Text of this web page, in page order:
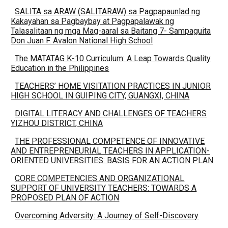
SALITA sa ARAW (SALITARAW) sa Pagpapaunlad ng
Kakayahan sa Pagbaybay at Pagpapalawak ng
Talasalitaan ng mga Mag-aaral sa Baitang 7- Sampaguita
Don Juan F. Avalon National High School
The MATATAG K-10 Curriculum: A Leap Towards Quality
Education in the Philippines
TEACHERS’ HOME VISITATION PRACTICES IN JUNIOR
HIGH SCHOOL IN GUIPING CITY, GUANGXI, CHINA
DIGITAL LITERACY AND CHALLENGES OF TEACHERS
YIZHOU DISTRICT, CHINA
THE PROFESSIONAL COMPETENCE OF INNOVATIVE
AND ENTREPRENEURIAL TEACHERS IN APPLICATION-
ORIENTED UNIVERSITIES: BASIS FOR AN ACTION PLAN
CORE COMPETENCIES AND ORGANIZATIONAL
SUPPORT OF UNIVERSITY TEACHERS: TOWARDS A
PROPOSED PLAN OF ACTION
Overcoming Adversity: A Journey of Self-Discovery